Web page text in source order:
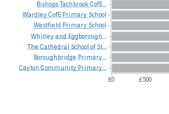
£0
£500
BishopsTachbrookCofE...
WardleyCofE Primary School
Westfield Primary School
Whitleyand Eggborough...
The Cathedral School of St...
Boroughbridge Primary...
Cayton Community Primary...